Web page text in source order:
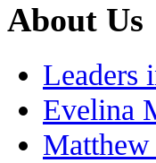
About Us
Leaders
Evelina